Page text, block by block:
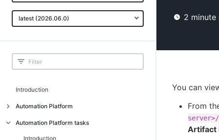
latest (2026.06.0)
Introduction
Automation Platform
Build-test automation
Getting started
Automation Platform tasks
Introduction
2 minute
You can
From
Artifact